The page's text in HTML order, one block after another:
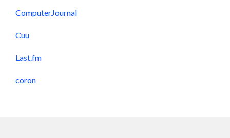
ComputerJournal
Cuu
Last.fm
coron